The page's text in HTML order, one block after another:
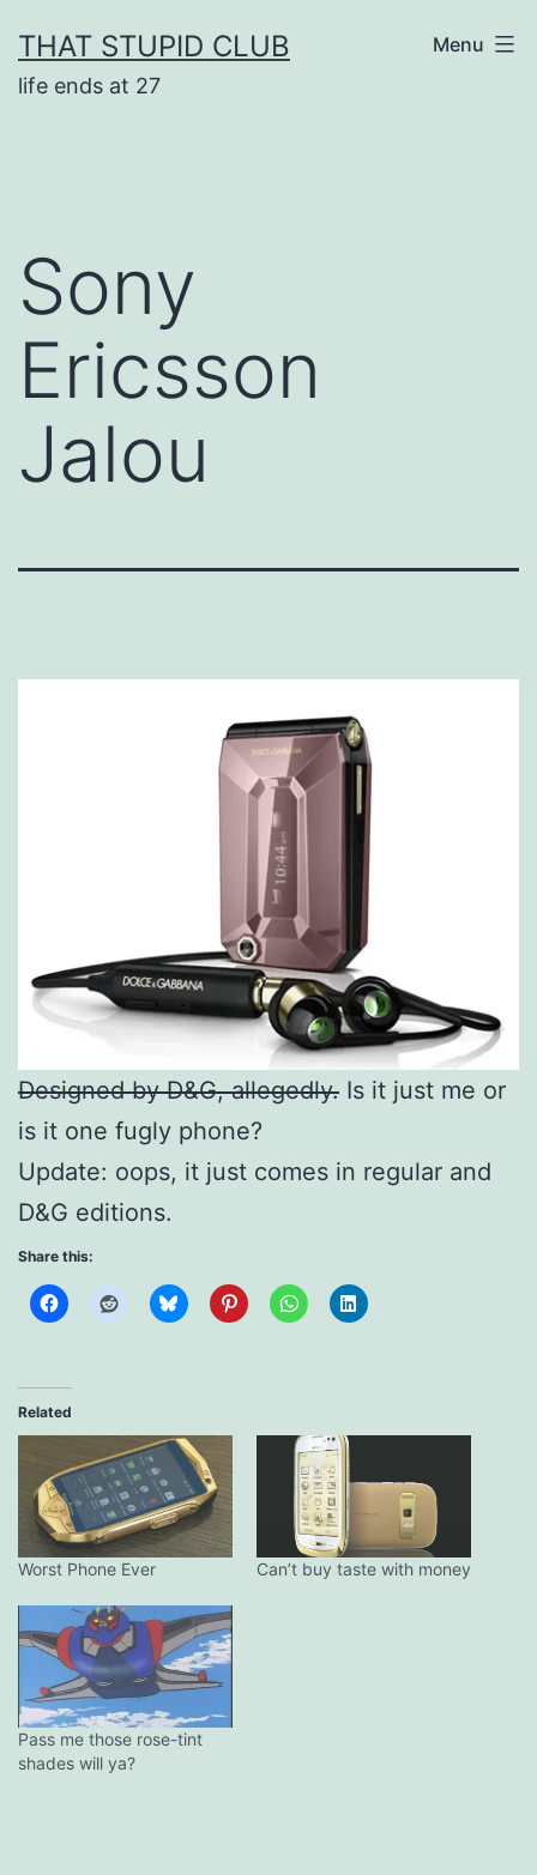
to
content
THAT STUPID CLUB
life ends at 27
Menu
Sony
Ericsson
Jalou
Designed by D&G, allegedly. Is it just me or
is it one fugly phone?
Update: oops, it just comes in regular and
D&G editions.
Share this:
Related
Worst Phone Ever Can’t buy taste with money
Pass me those rose-tint
shades will ya?